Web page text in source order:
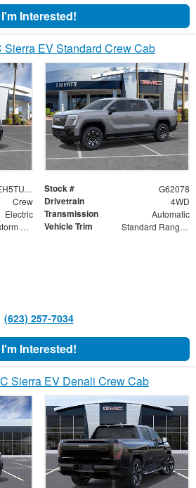
I'm Interested!
Sierra EV Standard Crew Cab
1GT1ESEH5TU417000 Stock # G62078
Crew Drivetrain 4WD
Electric Transmission Automatic
Thunderstorm Gray Vehicle Trim Standard Range Elevation
(623) 257-7034
I'm Interested!
Sierra EV Denali Crew Cab